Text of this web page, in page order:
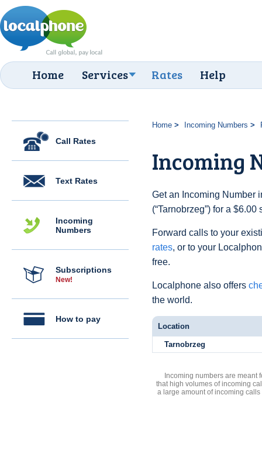
Home Services Rates Help
Call Rates
Text Rates
Incoming
Numbers
Subscriptions
New!
How to pay
Home Incoming Numbers
Incoming
Get an Incoming Number
(“Tarnobrzeg”) for a
Forward calls to your
rates, or to your
free.
Localphone also offers
the world.
Location
Tarnobrzeg
Incoming numbers are meant
that high volumes of incoming
a large amount of incoming